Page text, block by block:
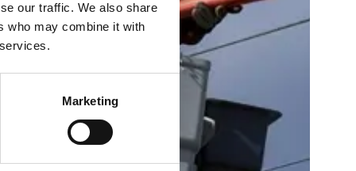
our traffic. We also share
who may combine it with
Marketing